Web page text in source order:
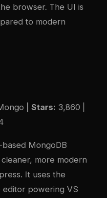
browser. The UI is
to modern
Stars: 3,860 |
MongoDB
more modern
It uses the
editor powering VS